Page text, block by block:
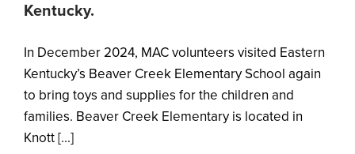
Kentucky.
In December 2024, MAC volunteers visited Eastern
Kentucky’s Beaver Creek Elementary School again
to bring toys and supplies for the children and
families. Beaver Creek Elementary is located in
Knott [...]